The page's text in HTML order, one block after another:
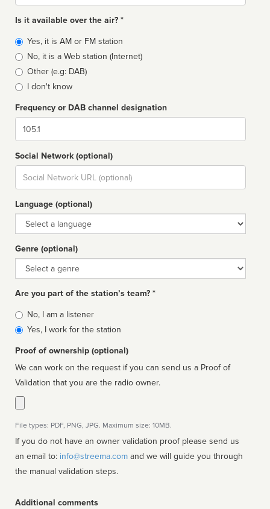
Is it available over the air? *
Broadcast
type
Yes, it is AM or FM station
No, it is a Web station (Internet)
Other (e.g: DAB)
I don't know
Frequency or DAB channel designation
Dial
Social Network (optional)
Social
url
Language (optional)
Language
Genre (optional)
Genre
Are you part of the station’s team? *
Is
affiliated
No, I am a listener
Yes, I work for the station
Proof of ownership (optional)
We can work on the request if you can send us a Proof of
Validation that you are the radio owner.
File types: PDF, PNG, JPG. Maximum size: 10MB.
If you do not have an owner validation proof please send us
an email to: info@streema.com
the manual validation steps.
Additional comments